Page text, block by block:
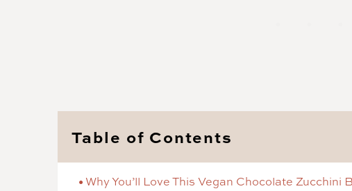
Table of Contents
Why You’ll Love This Vegan Chocolate Zucchini